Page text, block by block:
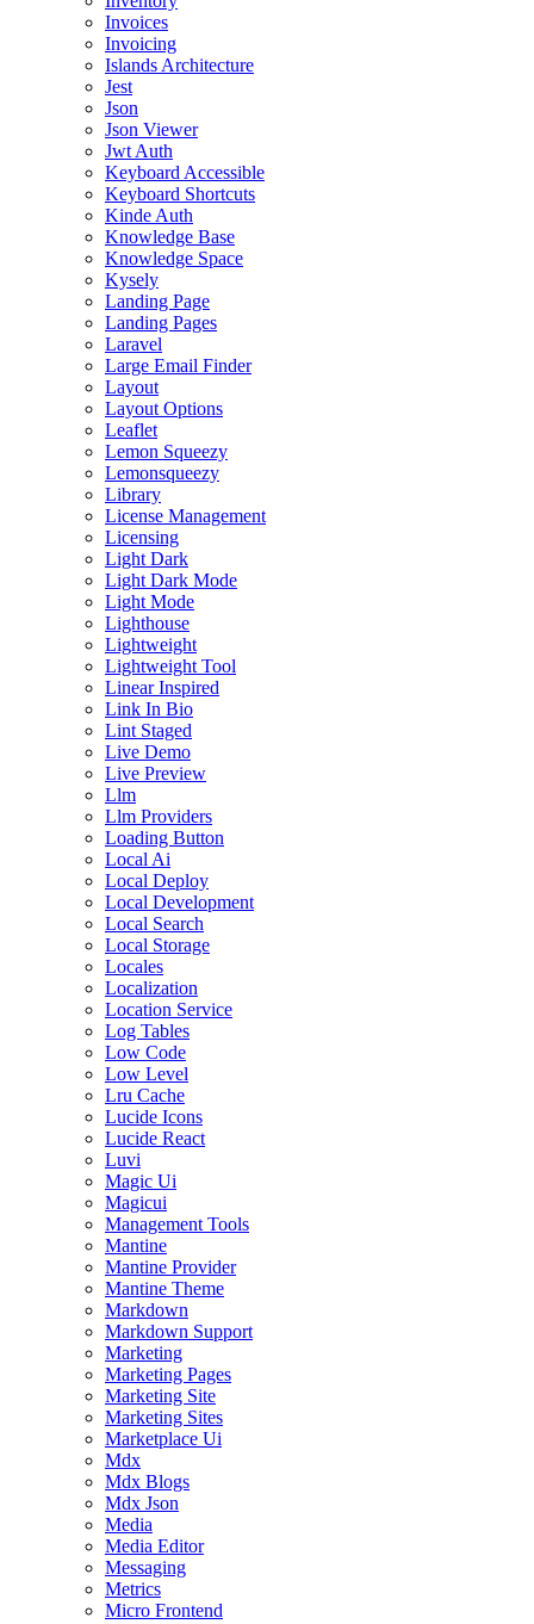
Invoices
Invoicing
Islands Architecture
Jest
Json
Json Viewer
Jwt Auth
Keyboard Accessible
Keyboard Shortcuts
Kinde Auth
Knowledge Base
Knowledge Space
Kysely
Landing Page
Landing Pages
Laravel
Large Email Finder
Layout
Layout Options
Leaflet
Lemon Squeezy
Lemonsqueezy
Library
License Management
Licensing
Light Dark
Light Dark Mode
Light Mode
Lighthouse
Lightweight
Lightweight Tool
Linear Inspired
Link In Bio
Lint Staged
Live Demo
Live Preview
Llm
Llm Providers
Loading Button
Local Ai
Local Deploy
Local Development
Local Search
Local Storage
Locales
Localization
Location Service
Log Tables
Low Code
Low Level
Lru Cache
Lucide Icons
Lucide React
Luvi
Magic Ui
Magicui
Management Tools
Mantine
Mantine Provider
Mantine Theme
Markdown
Markdown Support
Marketing
Marketing Pages
Marketing Site
Marketing Sites
Marketplace Ui
Mdx
Mdx Blogs
Mdx Json
Media
Media Editor
Messaging
Metrics
Micro Frontend